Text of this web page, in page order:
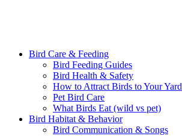
Bird Care & Feeding
Bird Feeding Guides
Bird Health & Safety
How to Attract Birds to Your Yard
Pet Bird Care
What Birds Eat (wild vs pet)
Bird Habitat & Behavior
Bird Communication & Songs